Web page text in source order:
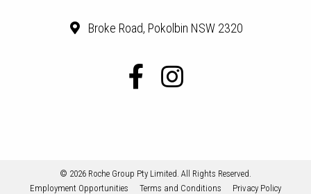
Broke Road, Pokolbin NSW 2320
© 2026 Roche Group Pty Limited. All Rights Reserved.
Employment Opportunities
Terms and Conditions
Privacy Policy